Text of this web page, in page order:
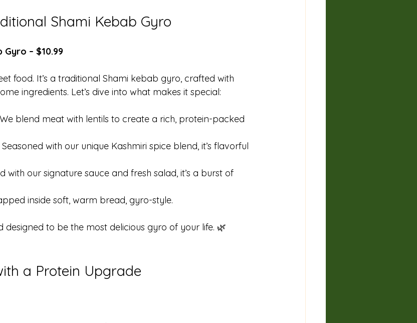
Shami Kebab Gyro
– $10.99
food. It’s a traditional Shami kebab gyro, crafted with
ingredients. Let’s dive into what makes it special:
blend meat with lentils to create a rich, protein-packed
Seasoned with our unique Kashmiri spice blend, it’s flavorful
with our signature sauce and fresh salad, it’s a burst of
inside soft, warm bread, gyro-style.
designed to be the most delicious gyro of your life. 🌿
a Protein Upgrade